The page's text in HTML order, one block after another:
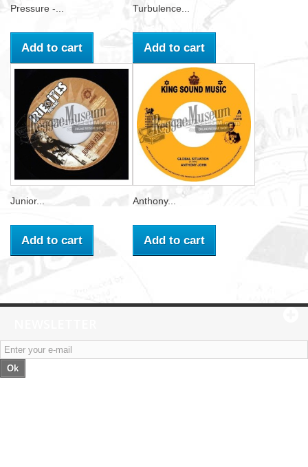
Pressure -...
Add to cart
Turbulence...
Add to cart
Junior...
Add to cart
Anthony...
Add to cart
Ok